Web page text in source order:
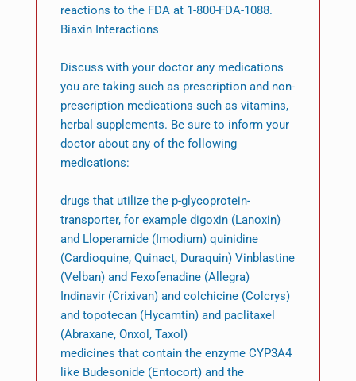
reactions to the FDA at 1-800-FDA-1088.
Biaxin Interactions
Discuss with your doctor any medications
you are taking such as prescription and non-
prescription medications such as vitamins,
herbal supplements. Be sure to inform your
doctor about any of the following
medications:
drugs that utilize the p-glycoprotein-
transporter, for example digoxin (Lanoxin)
and Lloperamide (Imodium) quinidine
(Cardioquine, Quinact, Duraquin) Vinblastine
(Velban) and Fexofenadine (Allegra)
Indinavir (Crixivan) and colchicine (Colcrys)
and topotecan (Hycamtin) and paclitaxel
(Abraxane, Onxol, Taxol)
medicines that contain the enzyme CYP3A4
like Budesonide (Entocort) and the